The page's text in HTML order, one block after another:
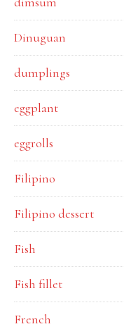
Dinuguan
dumplings
eggplant
eggrolls
Filipino
Filipino dessert
Fish
Fish fillet
French